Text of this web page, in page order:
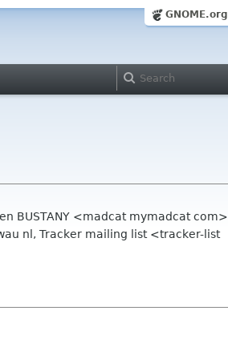
GNOME.org
BUSTANY <madcat mymadcat com>
nl, Tracker mailing list <tracker-list